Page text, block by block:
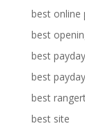
best online
best
best
best
best
best site